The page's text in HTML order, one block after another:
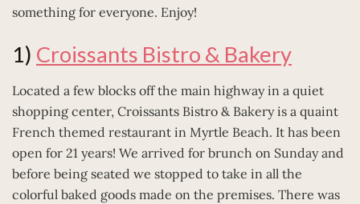
something for everyone. Enjoy!
1) Croissants Bistro & Bakery
Located a few blocks off the main highway in a quiet
shopping center, Croissants Bistro & Bakery is a quaint
French themed restaurant in Myrtle Beach. It has been
open for 21 years! We arrived for brunch on Sunday and
before being seated we stopped to take in all the
colorful baked goods made on the premises. There was